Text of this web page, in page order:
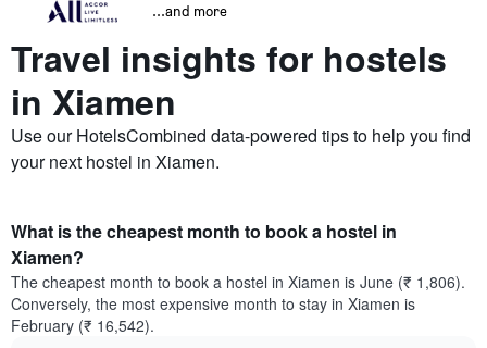
...and more
Travel insights for hostels
in Xiamen
Use our HotelsCombined data-powered tips to help you find
your next hostel in Xiamen.
What is the cheapest month to book a hostel in
Xiamen?
The cheapest month to book a hostel in Xiamen is June (₹ 1,806).
Conversely, the most expensive month to stay in Xiamen is
February (₹ 16,542).